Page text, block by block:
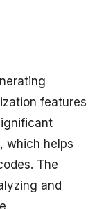
features
which helps
The
and